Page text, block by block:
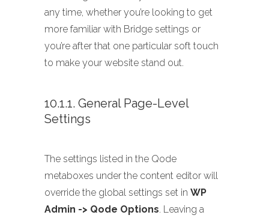
any time, whether you’re looking to get
more familiar with Bridge settings or
you’re after that one particular soft touch
to make your website stand out.
10.1.1. General Page-Level
Settings
The settings listed in the Qode
metaboxes under the content editor will
override the global settings set in WP
Admin -> Qode Options. Leaving a